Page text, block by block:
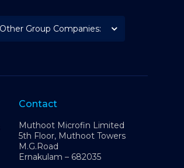
Contact
Muthoot Microfin Limited
5th Floor, Muthoot Towers
M.G.Road
Ernakulam – 682035